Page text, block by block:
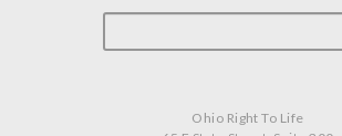
Ohio Right To Life